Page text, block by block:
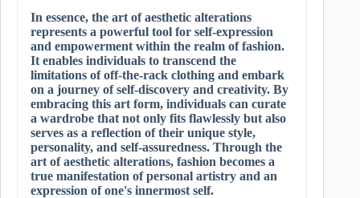
In essence, the art of aesthetic alterations
represents a powerful tool for self-expression
and empowerment within the realm of fashion.
It enables individuals to transcend the
limitations of off-the-rack clothing and embark
on a journey of self-discovery and creativity. By
embracing this art form, individuals can curate
a wardrobe that not only fits flawlessly but also
serves as a reflection of their unique style,
personality, and self-assuredness. Through the
art of aesthetic alterations, fashion becomes a
true manifestation of personal artistry and an
expression of one's innermost self.